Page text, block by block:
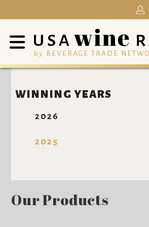
by BEVERAGE TRADE
WINNING YEARS
2026
2025
Our Products